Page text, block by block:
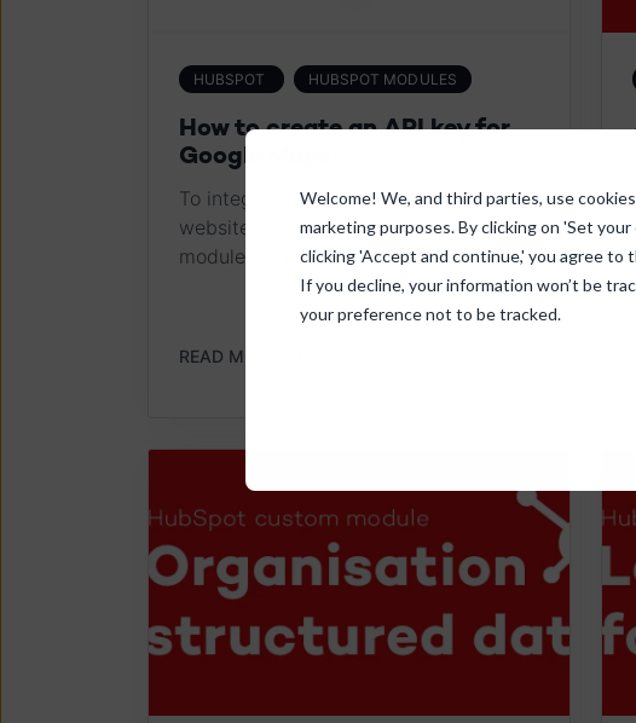
Welcome! We, and third parties, use
marketing purposes. By clicking on 'Set
clicking 'Accept and continue,' you agree to
If you decline, your information won’t be
your preference not to be tracked.
HUBSPOT HUBSPOT MODULES
How to create an API key for
Google Maps?
To integrate Google Maps on your
website with our Google Maps Locator
module, you need an API key....
READ MORE